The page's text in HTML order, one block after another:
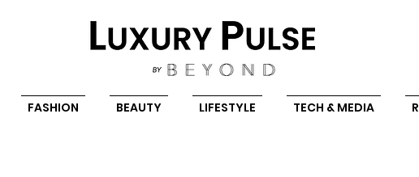
FASHION BEAUTY LIFESTYLE TECH & MEDIA